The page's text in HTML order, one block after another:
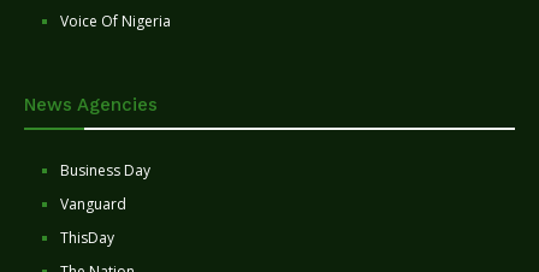
Voice Of Nigeria
News Agencies
Business Day
Vanguard
ThisDay